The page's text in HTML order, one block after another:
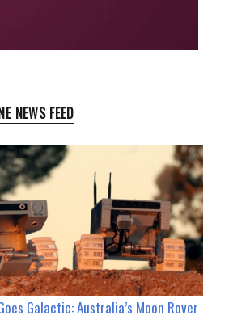
NEWS FEED
Galactic: Australia’s Moon Rover